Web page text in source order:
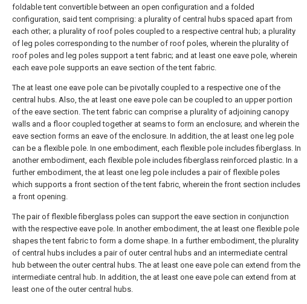
foldable tent convertible between an open configuration and a folded
configuration, said tent comprising: a plurality of central hubs spaced apart from
each other; a plurality of roof poles coupled to a respective central hub; a plurality
of leg poles corresponding to the number of roof poles, wherein the plurality of
roof poles and leg poles support a tent fabric; and at least one eave pole, wherein
each eave pole supports an eave section of the tent fabric.
The at least one eave pole can be pivotally coupled to a respective one of the
central hubs. Also, the at least one eave pole can be coupled to an upper portion
of the eave section. The tent fabric can comprise a plurality of adjoining canopy
walls and a floor coupled together at seams to form an enclosure; and wherein the
eave section forms an eave of the enclosure. In addition, the at least one leg pole
can be a flexible pole. In one embodiment, each flexible pole includes fiberglass. In
another embodiment, each flexible pole includes fiberglass reinforced plastic. In a
further embodiment, the at least one leg pole includes a pair of flexible poles
which supports a front section of the tent fabric, wherein the front section includes
a front opening.
The pair of flexible fiberglass poles can support the eave section in conjunction
with the respective eave pole. In another embodiment, the at least one flexible pole
shapes the tent fabric to form a dome shape. In a further embodiment, the plurality
of central hubs includes a pair of outer central hubs and an intermediate central
hub between the outer central hubs. The at least one eave pole can extend from the
intermediate central hub. In addition, the at least one eave pole can extend from at
least one of the outer central hubs.